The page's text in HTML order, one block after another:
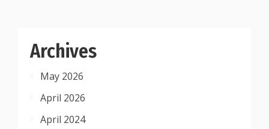
Archives
May 2026
April 2026
April 2024